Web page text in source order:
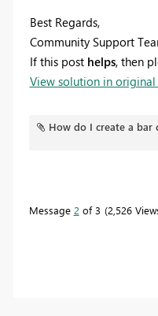
Best Regards,
Community Support
If this post helps, then
View solution in
How do I create a bar
Message 2 of 3 2,526